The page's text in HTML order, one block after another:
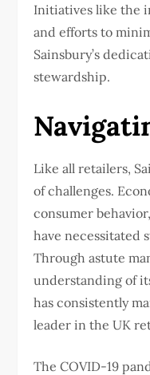
Initiatives like the
and efforts to
Sainsbury’s
stewardship.
Like all retailers,
of challenges.
consumer
have necessitated
Through astute
understanding of
has consistently
leader in the UK
The COVID-19